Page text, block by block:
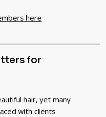
here
for
hair, yet many
with clients